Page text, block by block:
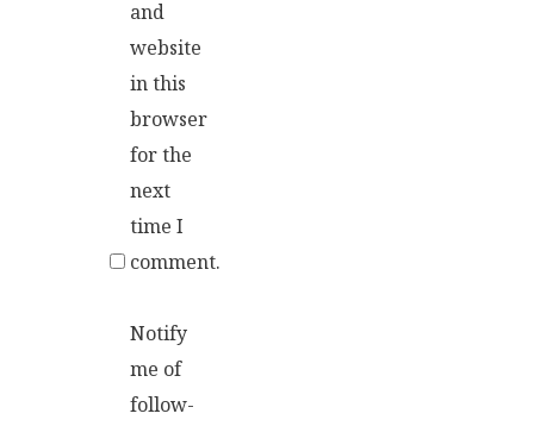
and
website
in this
browser
for the
next
time I
comment.
Notify
me of
follow-